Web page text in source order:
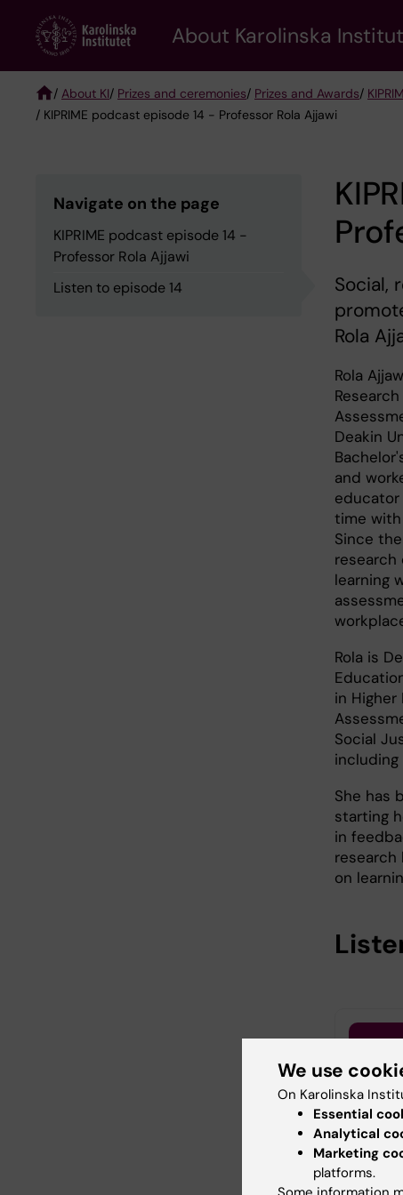
content
About Karolinska
Breadcrumb
/ About KI/ Prizes and ceremonies/ Prizes and Awards/
/ KIPRIME podcast episode 14 - Professor Rola Ajjawi
Navigate on the page
KIPRIME podcast episode 14 -
Professor Rola Ajjawi
Listen to episode 14
Social,
Rola
Rola
Deakin
and
time
Since
learning
Rola is
in
Social
She has
starting
in
research
on
We use
On Karolinska
Essential
Analytical
Marketing
platforms.